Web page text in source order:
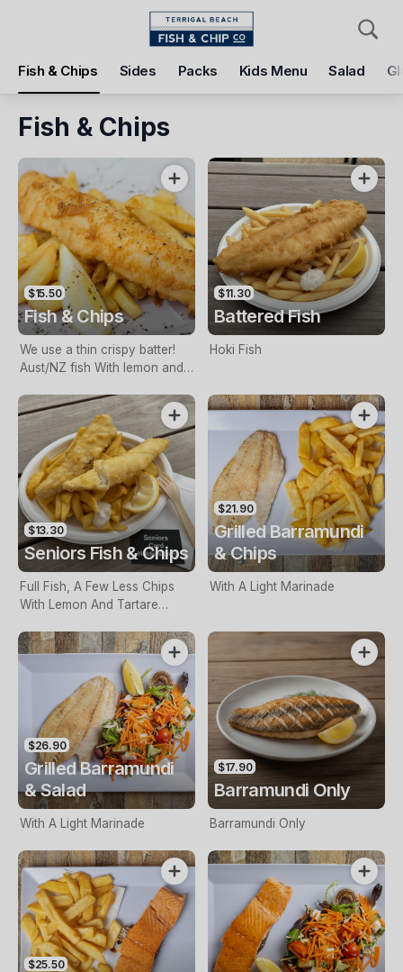
Fish & Chips Sides Packs Kids Menu Salad
Pickup Delivery
Terrigal Beach Fish and Chip co
Pickup Time
Tomorrow - 11:15 AM
Items Add Voucher
Fish & Chips
$15.50
Fish & Chips
We use a thin crispy batter!
Aust/NZ fish With lemon and
$11.30
Battered Fish
Hoki Fish
$13.30
Seniors Fish & Chips
Full Fish, A Few Less Chips
With Lemon And Tartare
Only
$21.90
Grilled Barramundi
& Chips
With A Light Marinade
$26.90
Grilled Barramundi
& Salad
With A Light Marinade
$17.90
Barramundi Only
Barramundi Only
$25.50